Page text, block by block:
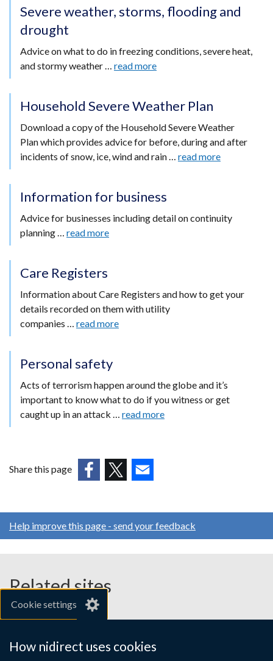
Cookie settings
How nidirect uses cookies
Severe weather, storms, flooding and
drought
Advice on what to do in freezing conditions, severe heat,
and stormy weather … read more
Household Severe Weather Plan
Download a copy of the Household Severe Weather
Plan which provides advice for before, during and after
incidents of snow, ice, wind and rain … read more
Information for business
Advice for businesses including detail on continuity
planning … read more
Care Registers
Information about Care Registers and how to get your
details recorded on them with utility
companies … read more
Personal safety
Acts of terrorism happen around the globe and it’s
important to know what to do if you witness or get
caught up in an attack … read more
Share this page
in
/
tab)
in
/
in
Help improve this page - send your feedback
Related sites
gov.uk